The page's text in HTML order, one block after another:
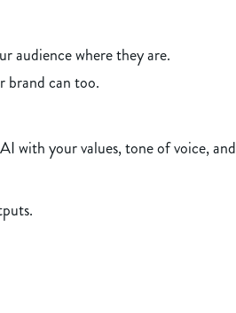
audience where they are.
brand can too.
with your values, tone of voice, and